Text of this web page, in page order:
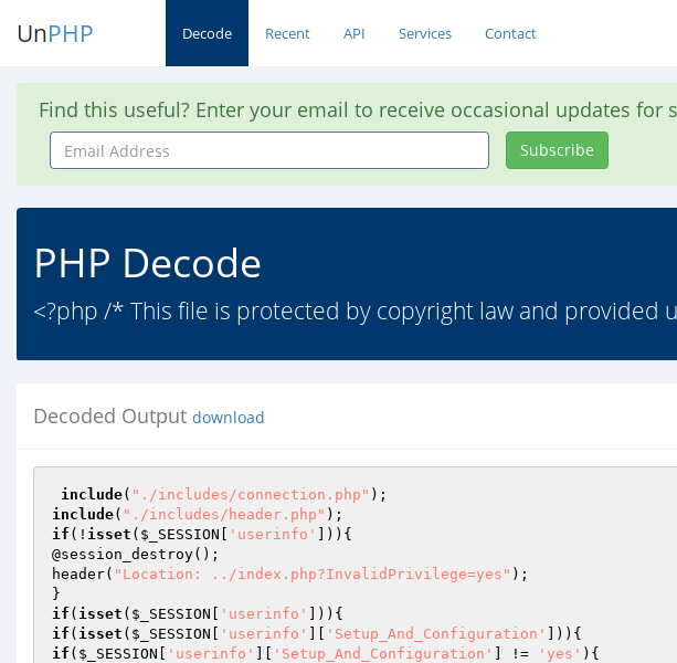
UnPHP Decode Recent API Services Contact
Find this useful? Enter your email to receive occasional updates for
Email
Address
Subscribe
PHP Decode
<?php /* This file is protected by copyright law and provided
Decoded Output download
include( "./includes/connection.php"
include( "./includes/header.php"
if (! isset ( $_SESSION 'userinfo'
])){
@session_destroy();
header( "Location: ../index.php?InvalidPrivilege=yes" );
if ( isset ( $_SESSION 'userinfo'
if ( isset ( $_SESSION 'userinfo' 'Setup_And_Configuration'
if ( $_SESSION 'userinfo' 'Setup_And_Configuration' ] != 'yes' ){